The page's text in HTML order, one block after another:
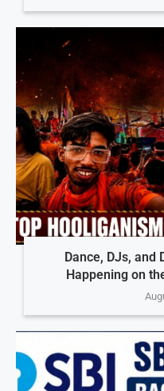
Dance, DJs, and
Happening on